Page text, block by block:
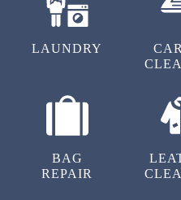
LAUNDRY
BAG
REPAIR